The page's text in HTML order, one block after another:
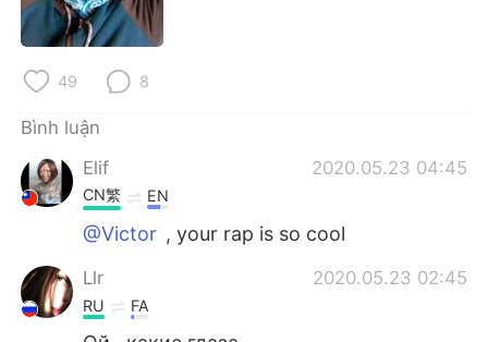
ไทย
Italiano
Português
49 8
Bình luận
Elif
2020.05.23 04:45
CN繁 EN
@Victor , your rap is so cool
Llr 2020.05.23 02:45
RU FA